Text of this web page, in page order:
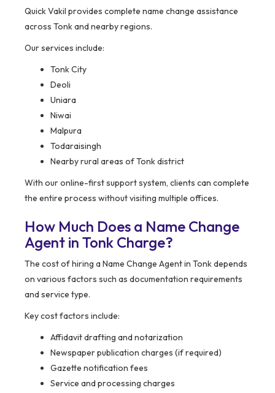
Quick Vakil provides complete name change assistance
across Tonk and nearby regions.
Our services include:
Tonk City
Deoli
Uniara
Niwai
Malpura
Todaraisingh
Nearby rural areas of Tonk district
With our online-first support system, clients can complete
the entire process without visiting multiple offices.
How Much Does a Name Change
Agent in Tonk Charge?
The cost of hiring a Name Change Agent in Tonk depends
on various factors such as documentation requirements
and service type.
Key cost factors include:
Affidavit drafting and notarization
Newspaper publication charges (if required)
Gazette notification fees
Service and processing charges